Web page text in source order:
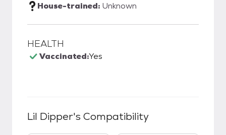
House-trained: Unknown
HEALTH
Vaccinated:Yes
Lil Dipper's Compatibility